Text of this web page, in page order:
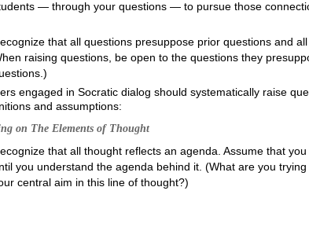
— through your questions — to pursue those
that all questions presuppose prior questions and
raising questions, be open to the questions they
engaged in Socratic dialog should systematically raise
and assumptions:
on The Elements of Thought
that all thought reflects an agenda. Assume that
you understand the agenda behind it. (What are you
central aim in this line of thought?)